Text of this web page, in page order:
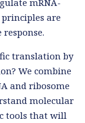
are
translation by
We combine
and ribosome
molecular
tools that will